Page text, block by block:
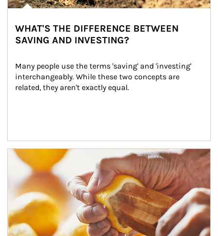
WHAT'S THE DIFFERENCE BETWEEN
SAVING AND INVESTING?
Many people use the terms 'saving' and 'investing'
interchangeably. While these two concepts are
related, they aren't exactly equal.
How investors can tap their portfolios in tax-savvy ways.